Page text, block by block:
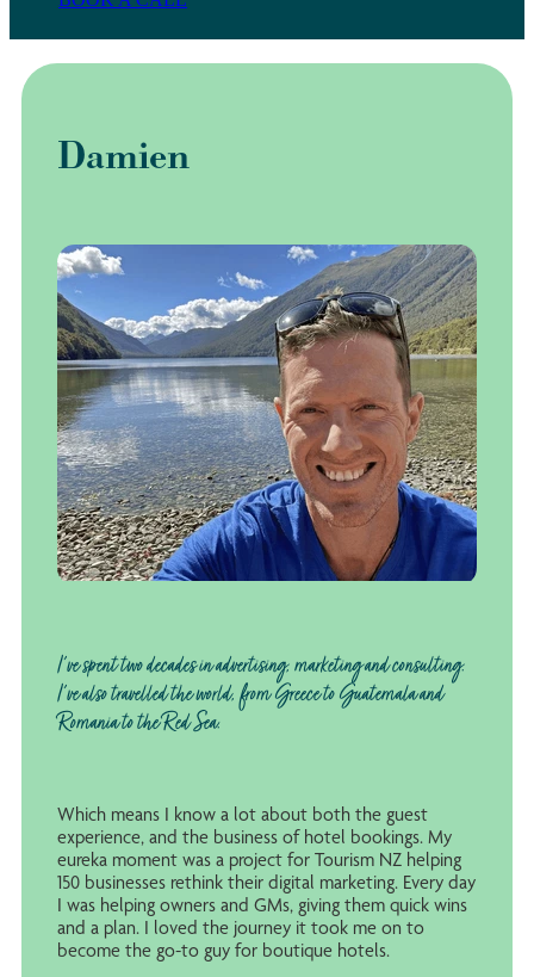
Damien
I've spent two decades in advertising, marketing and consulting.
I've also travelled the world, from Greece to Guatemala and
Romania to the Red Sea.
Which means I know a lot about both the guest
experience, and the business of hotel bookings. My
eureka moment was a project for Tourism NZ helping
150 businesses rethink their digital marketing. Every day
I was helping owners and GMs, giving them quick wins
and a plan. I loved the journey it took me on to
become the go-to guy for boutique hotels.